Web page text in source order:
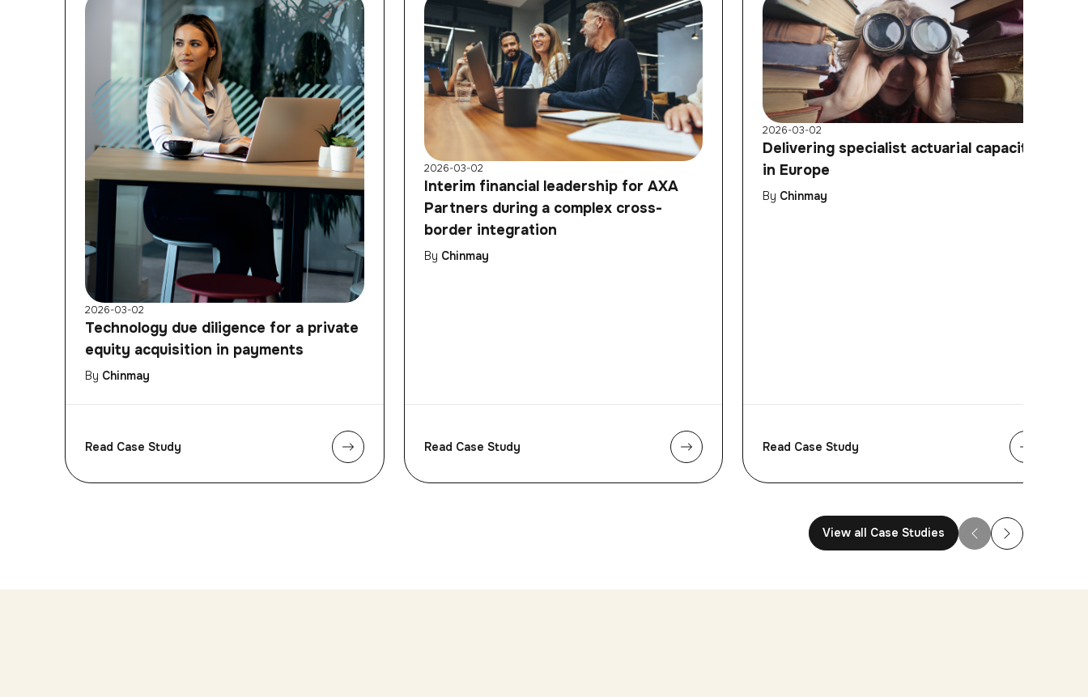
2026-03-02
Technology due diligence for a private
equity acquisition in payments
By Chinmay
Read Case Study
2026-03-02
Interim financial leadership for AXA
Partners during a complex cross-
border integration
By Chinmay
Read Case Study
2026-03-02
Delivering specialist actuarial capacity
in Europe
By Chinmay
Read Case Study
View all Case Studies